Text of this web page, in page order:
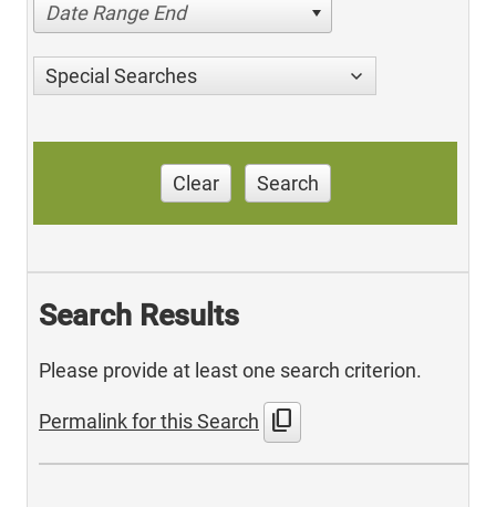
Date Range End
Special Searches
Clear Search
Search Results
Please provide at least one search criterion.
Permalink for this Search content_copy